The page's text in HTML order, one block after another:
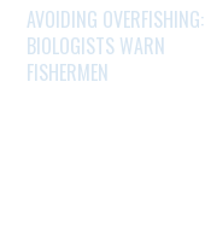
AVOIDING OVERFISHING:
BIOLOGISTS WARN
FISHERMEN